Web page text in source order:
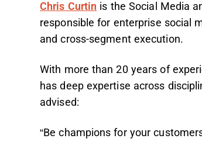
Chris Curtin is the Social Media
responsible for enterprise social
and cross-segment execution.
With more than 20 years of
has deep expertise across
advised:
“Be champions for your